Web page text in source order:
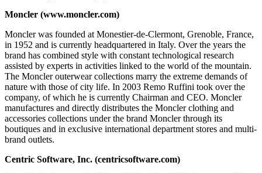
Moncler (www.moncler.com)
Moncler was founded at Monestier-de-Clermont, Grenoble, France,
in 1952 and is currently headquartered in Italy. Over the years the
brand has combined style with constant technological research
assisted by experts in activities linked to the world of the mountain.
The Moncler outerwear collections marry the extreme demands of
nature with those of city life. In 2003 Remo Ruffini took over the
company, of which he is currently Chairman and CEO. Moncler
manufactures and directly distributes the Moncler clothing and
accessories collections under the brand Moncler through its
boutiques and in exclusive international department stores and multi-
brand outlets.
Centric Software, Inc. (centricsoftware.com)